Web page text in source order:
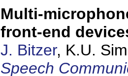
Multi-
front-end
J. Bitzer, K.U.
Speech